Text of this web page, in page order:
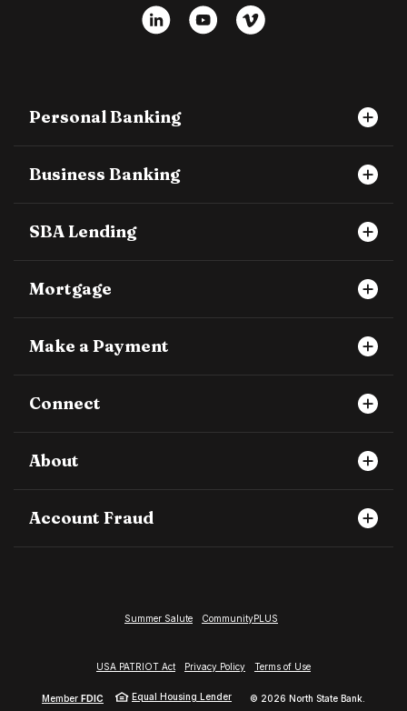
LinkedIn YouTubeVimeo
Personal Banking
Business Banking
SBA Lending
Mortgage
Make a Payment
Connect
About
Account Fraud
Summer Salute CommunityPLUS
USA PATRIOT Act Privacy Policy Terms of Use
Member FDIC Equal Housing Lender © 2026 North State Bank.